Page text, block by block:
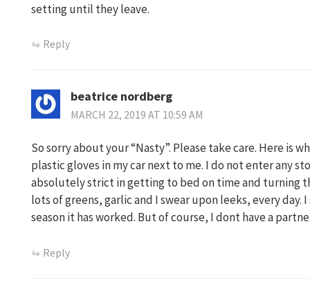
setting until they leave.
Reply
beatrice nordberg
MARCH 22, 2019 AT 10:59 AM
So sorry about your “Nasty”. Please take care. Here is
plastic gloves in my car next to me. I do not enter any
absolutely strict in getting to bed on time and turning
lots of greens, garlic and I swear upon leeks, every
season it has worked. But of course, I dont have a
Reply